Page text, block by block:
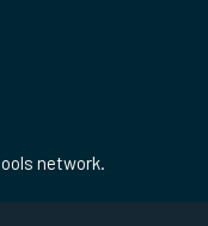
network.